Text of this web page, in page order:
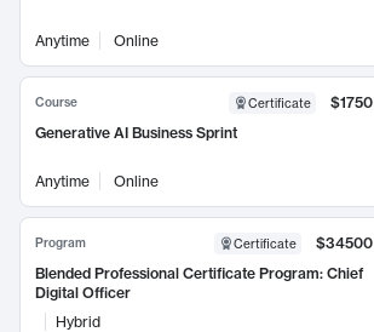
Anytime Online
Course Certificate
$1750
Generative AI Business Sprint
Anytime Online
Program Certificate
$34500
Blended Professional Certificate Program: Chief
Digital Officer
Hybrid